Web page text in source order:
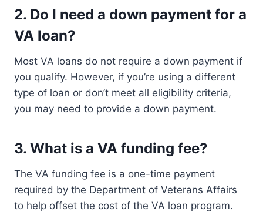
2. Do I need a down payment for a
VA loan?
Most VA loans do not require a down payment if
you qualify. However, if you’re using a different
type of loan or don’t meet all eligibility criteria,
you may need to provide a down payment.
3. What is a VA funding fee?
The VA funding fee is a one-time payment
required by the Department of Veterans Affairs
to help offset the cost of the VA loan program.